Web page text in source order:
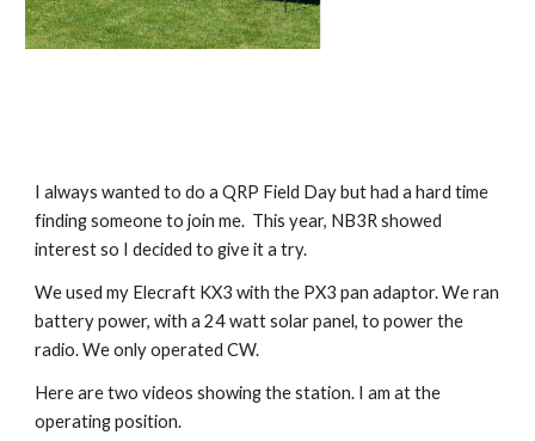
I always wanted to do a QRP Field Day but had a hard time
finding someone to join me.  This year, NB3R showed
interest so I decided to give it a try.
We used my Elecraft KX3 with the PX3 pan adaptor. We ran
battery power, with a 24 watt solar panel, to power the
radio. We only operated CW.
Here are two videos showing the station. I am at the
operating position.